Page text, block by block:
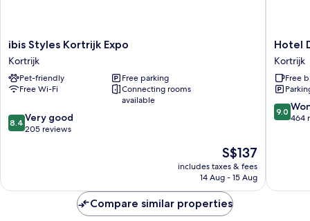
ibis
Styles
Kortrijk
Expo
Kortrijk
ibis Styles Kortrijk Expo
Kortrijk
Pet-friendly
Free parking
Free Wi-Fi
Connecting rooms
available
8.4
out
205
8.4 Very good
205 reviews
The
price
is
S$137
includes taxes & fees
14 Aug - 15 Aug
Hotel
Damier
Kortrijk
Hotel
Kortrijk
Free
9.0
out
9.0
464
Compare similar properties